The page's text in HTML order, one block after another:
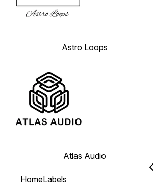
Astro Loops
Atlas Audio
HomeLabels